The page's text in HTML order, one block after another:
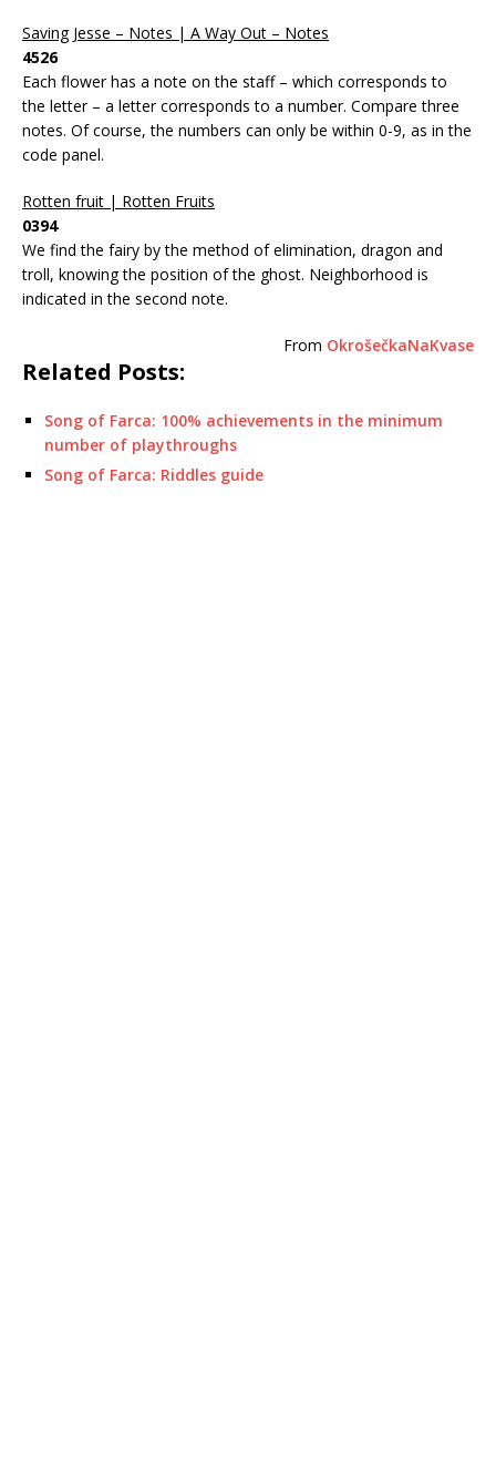
Saving Jesse – Notes | A Way Out – Notes
4526
Each flower has a note on the staff – which corresponds to
the letter – a letter corresponds to a number. Compare three
notes. Of course, the numbers can only be within 0-9, as in the
code panel.
Rotten fruit | Rotten Fruits
0394
We find the fairy by the method of elimination, dragon and
troll, knowing the position of the ghost. Neighborhood is
indicated in the second note.
From OkrošečkaNaKvase
Related Posts:
Song of Farca: 100% achievements in the minimum
number of playthroughs
Song of Farca: Riddles guide